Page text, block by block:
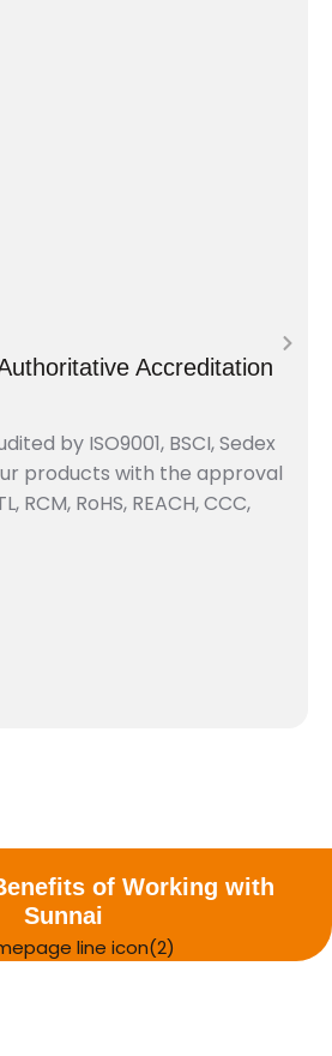
Accreditation
by ISO9001, BSCI, Sedex
products with the approval
RCM, RoHS, REACH, CCC,
of Working with
Sunnai